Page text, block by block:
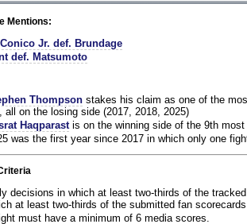
Mentions:
Jr. def. Brundage
def. Matsumoto
Thompsonstakes his claim as one of the
all on the losing side (2017, 2018, 2025)
Haqparastis on the winning side of the 9th most
was the first year since 2017 in which only one
decisions in which at least two-thirds of the
at least two-thirds of the submitted fan
must have a minimum of 6 media scores.